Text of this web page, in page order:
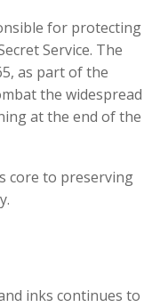
for protecting
Service. The
as part of the
the widespread
at the end of the
core to preserving
inks continues to